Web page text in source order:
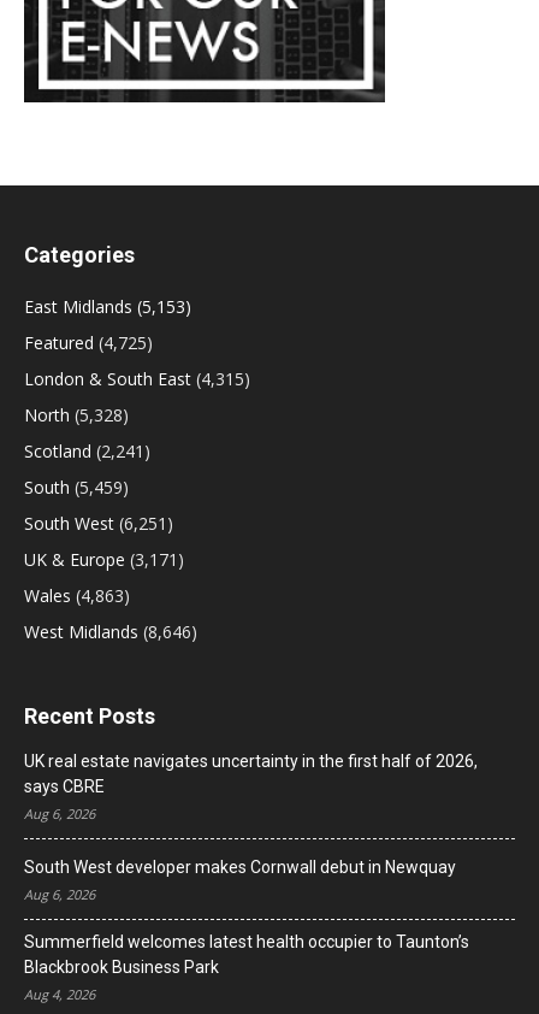
Categories
East Midlands (5,153)
Featured (4,725)
London & South East (4,315)
North (5,328)
Scotland (2,241)
South (5,459)
South West (6,251)
UK & Europe (3,171)
Wales (4,863)
West Midlands (8,646)
Recent Posts
UK real estate navigates uncertainty in the first half of 2026,
says CBRE
Aug 6, 2026
South West developer makes Cornwall debut in Newquay
Aug 6, 2026
Summerfield welcomes latest health occupier to Taunton’s
Blackbrook Business Park
Aug 4, 2026